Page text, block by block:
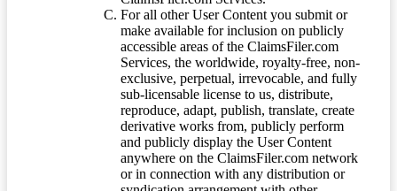
For all other User Content you submit or
make available for inclusion on publicly
accessible areas of the ClaimsFiler.com
Services, the worldwide, royalty-free, non-
exclusive, perpetual, irrevocable, and fully
sub-licensable license to us, distribute,
reproduce, adapt, publish, translate, create
derivative works from, publicly perform
and publicly display the User Content
anywhere on the ClaimsFiler.com network
or in connection with any distribution or